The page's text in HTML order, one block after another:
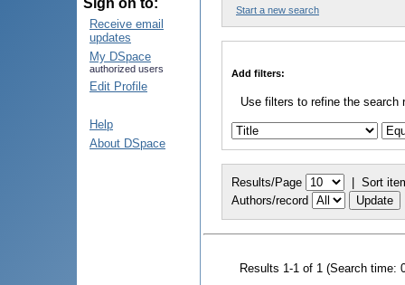
Sign on to:
Receive email
updates
My DSpace
authorized users
Edit Profile
Help
About DSpace
Start a new search
Add filters:
Use filters to refine the search
Results/Page | Sort
Authors/record
Results 1-1 of 1 (Search time: